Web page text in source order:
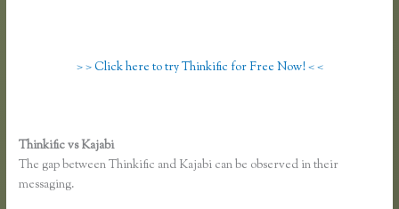
> > Click here to try Thinkific for Free Now! < <
Thinkific vs Kajabi
The gap between Thinkific and Kajabi can be observed in their
messaging.